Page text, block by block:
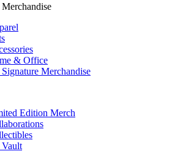
& Office
Merchandise
Edition Merch